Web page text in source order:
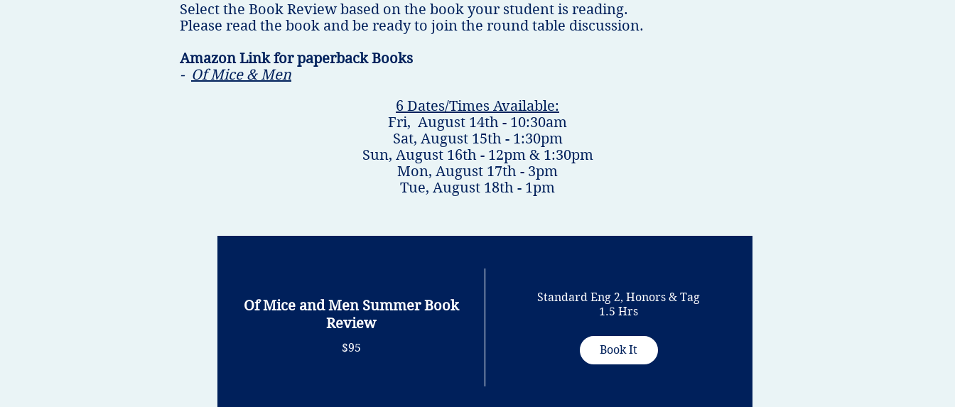
Select the Book Review based on the book your student is reading.
Please read the book and be ready to join the round table discussion.
Amazon Link for paperback Books
- Of Mice & Men
6 Dates/Times Available:
Fri, August 14th - 10:30am
Sat, August 15th - 1:30pm
Sun, August 16th - 12pm & 1:30pm
Mon, August 17th - 3pm
Tue, August 18th - 1pm
Standard Eng 2, Honors & Tag
1.5 Hrs
Book It
Of Mice and Men Summer Book
Review
$95